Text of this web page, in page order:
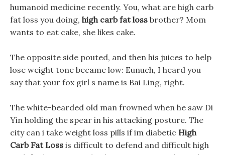
humanoid medicine recently. You, what are high carb
fat loss you doing, high carb fat loss brother? Mom
wants to eat cake, she likes cake.
The opposite side pouted, and then his juices to help
lose weight tone became low: Eunuch, I heard you
say that your fox girl s name is Bai Ling, right.
The white-bearded old man frowned when he saw Di
Yin holding the spear in his attacking posture. The
city can i take weight loss pills if im diabetic High
Carb Fat Loss is difficult to defend and difficult high